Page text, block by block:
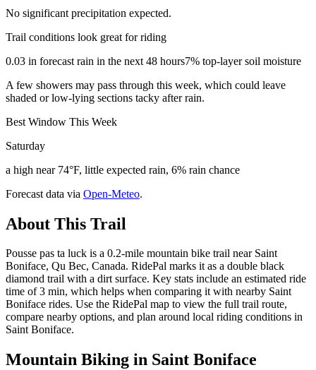
No significant precipitation expected.
Trail conditions look great for riding
0.03 in forecast rain in the next 48 hours7% top-layer soil moisture
A few showers may pass through this week, which could leave
shaded or low-lying sections tacky after rain.
Best Window This Week
Saturday
a high near 74°F, little expected rain, 6% rain chance
Forecast data via Open-Meteo.
About This Trail
Pousse pas ta luck is a 0.2-mile mountain bike trail near Saint
Boniface, Qu Bec, Canada. RidePal marks it as a double black
diamond trail with a dirt surface. Key stats include an estimated ride
time of 3 min, which helps when comparing it with nearby Saint
Boniface rides. Use the RidePal map to view the full trail route,
compare nearby options, and plan around local riding conditions in
Saint Boniface.
Mountain Biking in Saint Boniface